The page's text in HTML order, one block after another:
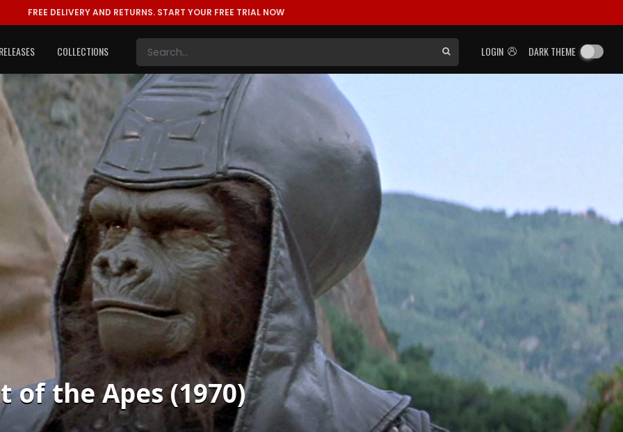
FREE DELIVERY AND RETURNS. START YOUR FREE TRIAL NOW
LOGIN DARK THEME
COLLECTIONS
of the Apes (1970)